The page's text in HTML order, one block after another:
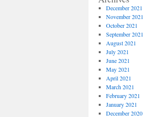
December 2021
November 2021
October 2021
September 2021
August 2021
July 2021
June 2021
May 2021
April 2021
March 2021
February 2021
January 2021
December 2020